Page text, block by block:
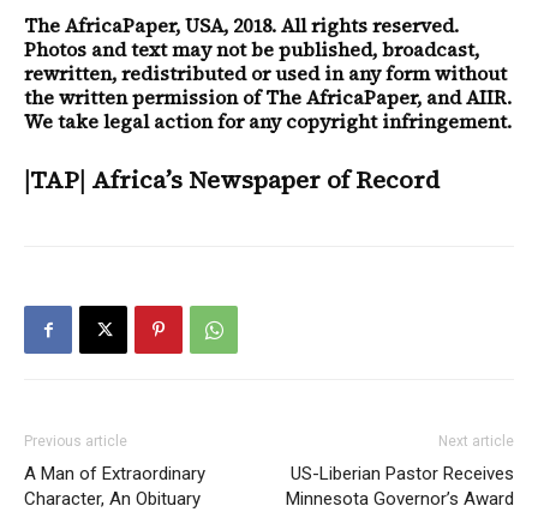
The AfricaPaper, USA, 2018. All rights reserved.
Photos and text may not be published, broadcast,
rewritten, redistributed or used in any form without
the written permission of The AfricaPaper, and AIIR.
We take legal action for any copyright infringement.
|TAP| Africa’s Newspaper of Record
Previous article
A Man of Extraordinary
Character, An Obituary
Next article
US-Liberian Pastor Receives
Minnesota Governor’s Award